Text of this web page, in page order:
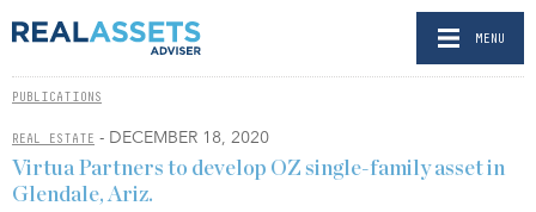
MENU
PUBLICATIONS
REAL ESTATE - DECEMBER 18, 2020
Virtua Partners to develop OZ single-family asset in
Glendale, Ariz.